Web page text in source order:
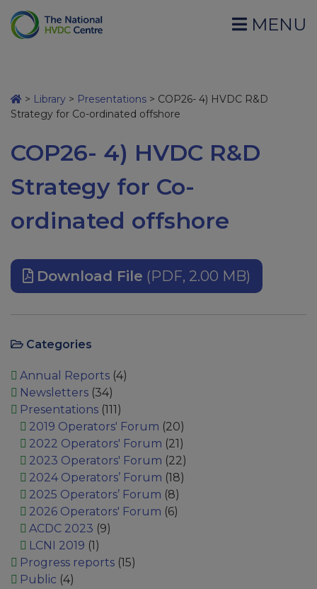
MENU
> Library > Presentations > COP26- 4) HVDC R&D
Strategy for Co-ordinated offshore
COP26- 4) HVDC R&D
Strategy for Co-
ordinated offshore
Download File (PDF, 2.00 MB)
Categories
Annual Reports(4)
Newsletters(34)
Presentations(111)
2019 Operators' Forum (20)
2022 Operators' Forum (21)
2023 Operators' Forum (22)
2024 Operators’ Forum (18)
2025 Operators’ Forum (8)
2026 Operators' Forum (6)
ACDC 2023 (9)
LCNI 2019 (1)
Progress reports(15)
Public (4)